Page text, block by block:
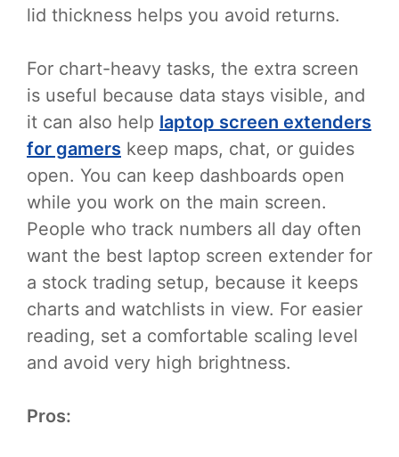
lid thickness helps you avoid returns.
For chart-heavy tasks, the extra screen
is useful because data stays visible, and
it can also help laptop screen extenders
for gamers keep maps, chat, or guides
open. You can keep dashboards open
while you work on the main screen.
People who track numbers all day often
want the best laptop screen extender for
a stock trading setup, because it keeps
charts and watchlists in view. For easier
reading, set a comfortable scaling level
and avoid very high brightness.
Pros: